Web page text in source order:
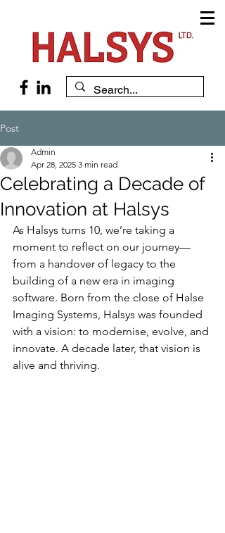
Post
Celebrating a Decade of
Innovation at Halsys
Admin
Apr 28, 2025 3 min read
As Halsys turns 10, we’re taking a
moment to reflect on our journey—
from a handover of legacy to the
building of a new era in imaging
software. Born from the close of Halse
Imaging Systems, Halsys was founded
with a vision: to modernise, evolve, and
innovate. A decade later, that vision is
alive and thriving.